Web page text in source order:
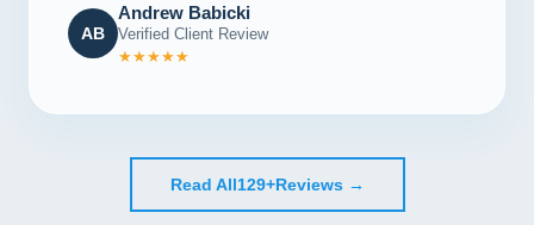
AB
Andrew Babicki
Verified Client Review
★★★★★
Read All129+Reviews →